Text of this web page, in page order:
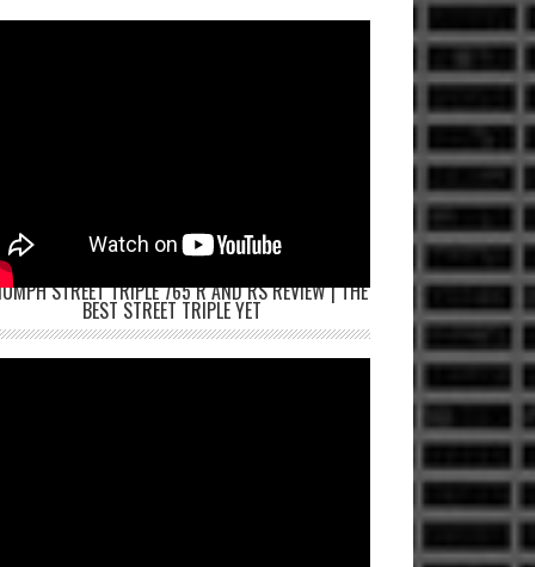
STREET TRIPLE 765 R AND RS REVIEW | THE
BEST STREET TRIPLE YET